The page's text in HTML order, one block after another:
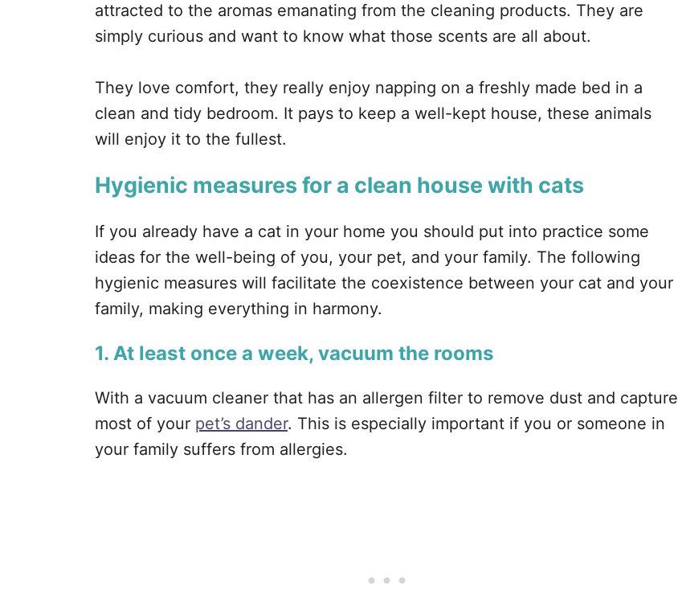
attracted to the aromas emanating from the cleaning products. They are
simply curious and want to know what those scents are all about.
They love comfort, they really enjoy napping on a freshly made bed in a
clean and tidy bedroom. It pays to keep a well-kept house, these animals
will enjoy it to the fullest.
Hygienic measures for a clean house with cats
If you already have a cat in your home you should put into practice some
ideas for the well-being of you, your pet, and your family. The following
hygienic measures will facilitate the coexistence between your cat and your
family, making everything in harmony.
1. At least once a week, vacuum the rooms
With a vacuum cleaner that has an allergen filter to remove dust and capture
most of your pet’s dander. This is especially important if you or someone in
your family suffers from allergies.